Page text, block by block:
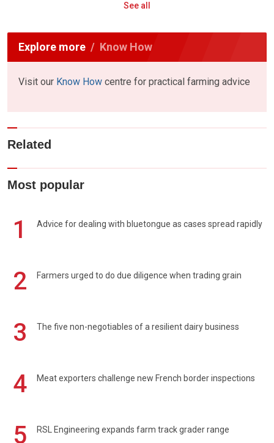
See all
Explore more Know How
Visit our Know How centre for practical farming advice
Related
Most popular
1 Advice for dealing with bluetongue as cases spread rapidly
2 Farmers urged to do due diligence when trading grain
3 The five non-negotiables of a resilient dairy business
4 Meat exporters challenge new French border inspections
5 RSL Engineering expands farm track grader range